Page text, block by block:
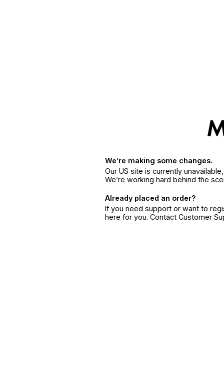
We’re making some changes.
Our US site is currently
We’re working hard behind the
Already placed an order?
If you need support or want to
here for you. Contact Customer